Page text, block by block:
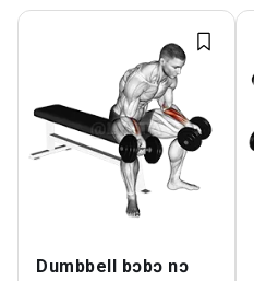
Dumbbell bɔbɔ nɔ